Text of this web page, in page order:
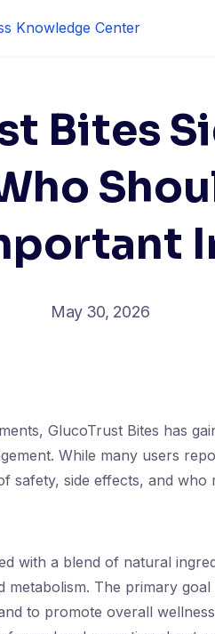
Knowledge Center
Bites
May 30, 2026
GlucoTrust Bites has
While many users
safety, side effects, and who
with a blend of natural
The primary
to promote overall